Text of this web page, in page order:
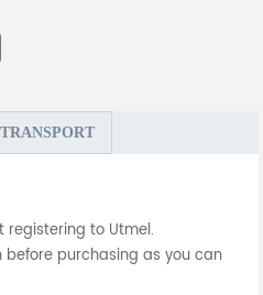
TRANSPORT
registering to Utmel.
before purchasing as you can